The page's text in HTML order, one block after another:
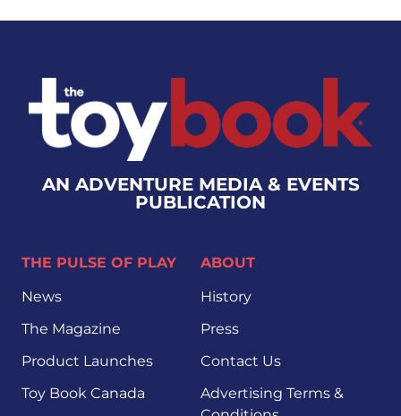
AN ADVENTURE MEDIA & EVENTS
PUBLICATION
THE PULSE OF PLAY
News
The Magazine
Product Launches
Toy Book Canada
ABOUT
History
Press
Contact Us
Advertising Terms &